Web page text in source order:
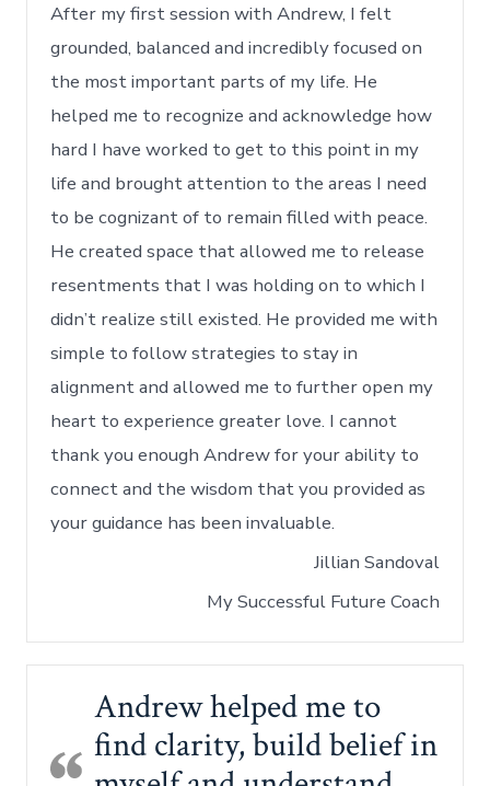
After my first session with Andrew, I felt
grounded, balanced and incredibly focused on
the most important parts of my life. He
helped me to recognize and acknowledge how
hard I have worked to get to this point in my
life and brought attention to the areas I need
to be cognizant of to remain filled with peace.
He created space that allowed me to release
resentments that I was holding on to which I
didn’t realize still existed. He provided me with
simple to follow strategies to stay in
alignment and allowed me to further open my
heart to experience greater love. I cannot
thank you enough Andrew for your ability to
connect and the wisdom that you provided as
your guidance has been invaluable.
Jillian Sandoval
My Successful Future Coach
Andrew helped me to
find clarity, build belief in